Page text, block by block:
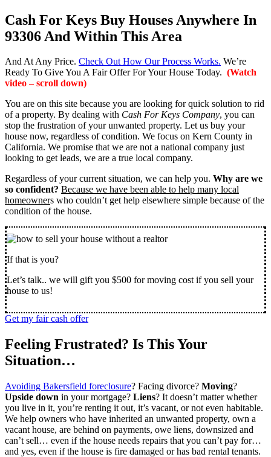
Cash For Keys Buy Houses Anywhere In
93306 And Within This Area
And At Any Price. Check Out How Our Process Works. We’re
Ready To Give You A Fair Offer For Your House Today. (Watch
video – scroll down)
You are on this site because you are looking for quick solution to rid
of a property. By dealing with Cash For Keys Company, you can
stop the frustration of your unwanted property. Let us buy your
house now, regardless of condition. We focus on Kern County in
California. We promise that we are not a national company just
looking to get leads, we are a true local company.
Regardless of your current situation, we can help you. Why are we
so confident? Because we have been able to help many local
homeowners who couldn’t get help elsewhere simple because of the
condition of the house.
If that is you?
Let’s talk.. we will gift you $500 for moving cost if you sell your
house to us!
Get my fair cash offer
Feeling Frustrated? Is This Your
Situation…
Avoiding Bakersfield foreclosure? Facing divorce? Moving?
Upside down in your mortgage? Liens? It doesn’t matter whether
you live in it, you’re renting it out, it’s vacant, or not even habitable.
We help owners who have inherited an unwanted property, own a
vacant house, are behind on payments, owe liens, downsized and
can’t sell… even if the house needs repairs that you can’t pay for…
and yes, even if the house is fire damaged or has bad rental tenants.